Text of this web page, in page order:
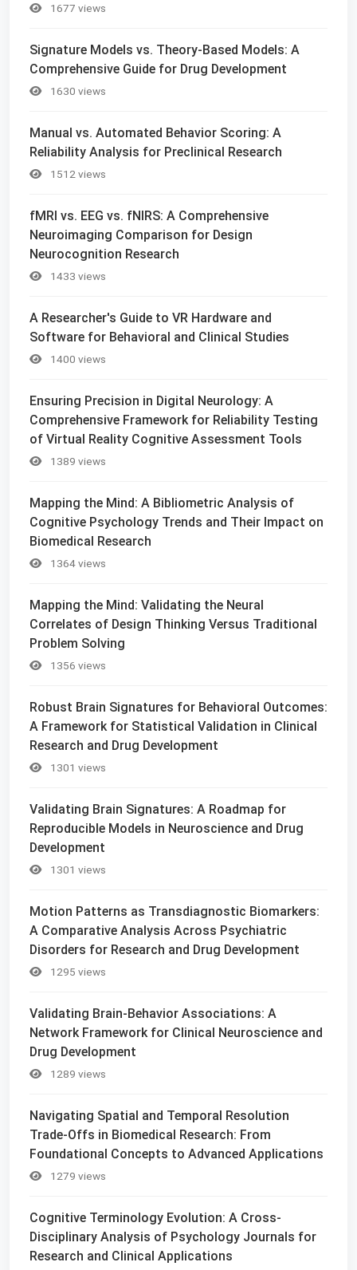
1677 views
Signature Models vs. Theory-Based Models: A
Comprehensive Guide for Drug Development
1630 views
Manual vs. Automated Behavior Scoring: A
Reliability Analysis for Preclinical Research
1512 views
fMRI vs. EEG vs. fNIRS: A Comprehensive
Neuroimaging Comparison for Design
Neurocognition Research
1433 views
A Researcher's Guide to VR Hardware and
Software for Behavioral and Clinical Studies
1400 views
Ensuring Precision in Digital Neurology: A
Comprehensive Framework for Reliability Testing
of Virtual Reality Cognitive Assessment Tools
1389 views
Mapping the Mind: A Bibliometric Analysis of
Cognitive Psychology Trends and Their Impact on
Biomedical Research
1364 views
Mapping the Mind: Validating the Neural
Correlates of Design Thinking Versus Traditional
Problem Solving
1356 views
Robust Brain Signatures for Behavioral Outcomes:
A Framework for Statistical Validation in Clinical
Research and Drug Development
1301 views
Validating Brain Signatures: A Roadmap for
Reproducible Models in Neuroscience and Drug
Development
1301 views
Motion Patterns as Transdiagnostic Biomarkers:
A Comparative Analysis Across Psychiatric
Disorders for Research and Drug Development
1295 views
Validating Brain-Behavior Associations: A
Network Framework for Clinical Neuroscience and
Drug Development
1289 views
Navigating Spatial and Temporal Resolution
Trade-Offs in Biomedical Research: From
Foundational Concepts to Advanced Applications
1279 views
Cognitive Terminology Evolution: A Cross-
Disciplinary Analysis of Psychology Journals for
Research and Clinical Applications